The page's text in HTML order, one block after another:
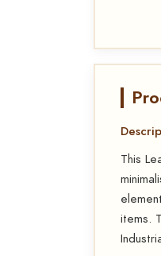
This
items.